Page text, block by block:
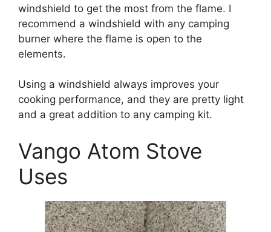
windshield to get the most from the flame. I
recommend a windshield with any camping
burner where the flame is open to the
elements.
Using a windshield always improves your
cooking performance, and they are pretty light
and a great addition to any camping kit.
Vango Atom Stove
Uses